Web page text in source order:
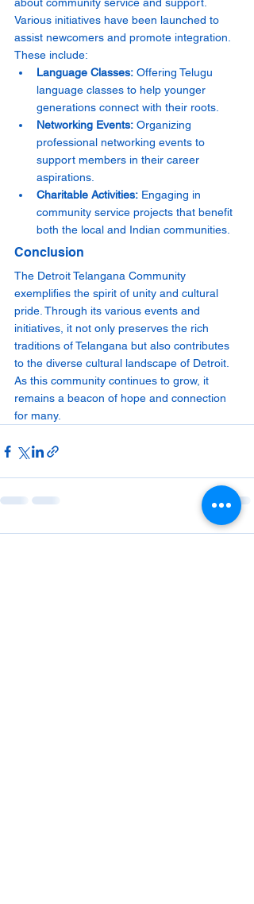
Various initiatives have been launched to
assist newcomers and promote integration.
These include:
Language Classes: Offering Telugu
language classes to help younger
generations connect with their roots.
Networking Events: Organizing
professional networking events to
support members in their career
aspirations.
Charitable Activities: Engaging in
community service projects that benefit
both the local and Indian communities.
Conclusion
The Detroit Telangana Community
exemplifies the spirit of unity and cultural
pride. Through its various events and
initiatives, it not only preserves the rich
traditions of Telangana but also contributes
to the diverse cultural landscape of Detroit.
As this community continues to grow, it
remains a beacon of hope and connection
for many.